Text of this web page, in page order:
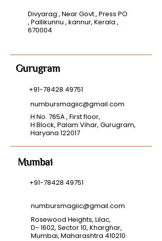
Divyarag , Near Govt., Press PO
, Pallikunnu , kannur, Kerala ,
670004
Gurugram
+91-78428 49751
numbursmagiic@gmail.com
H No. 765A , First floor,
H Block, Palam Vihar, Gurugram,
Haryana 122017
Mumbai
+91-78428 49751
numbursmagiic@gmail.com
Rosewood Heights, Lilac,
D- 1602, Sector 10, Kharghar,
Mumbai, Maharashtra 410210